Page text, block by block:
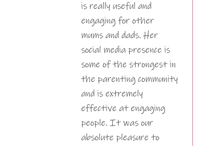
is really useful and
engaging for other
mums and dads. Her
social media presence is
some of the strongest in
the parenting community
and is extremely
effective at engaging
people. It was our
absolute pleasure to